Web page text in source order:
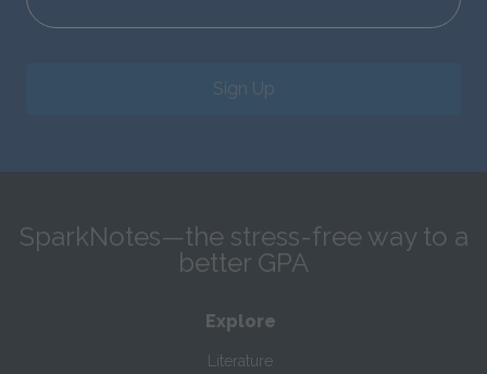
Sign Up
SparkNotes—the stress-free way to a
better GPA
Explore
Literature